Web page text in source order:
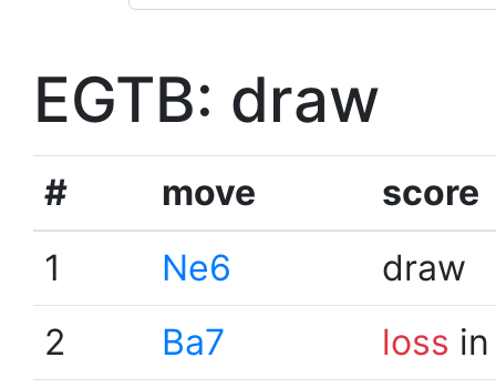
EGTB: draw
# move
score
1
Ne6
draw
2
Ba7 loss